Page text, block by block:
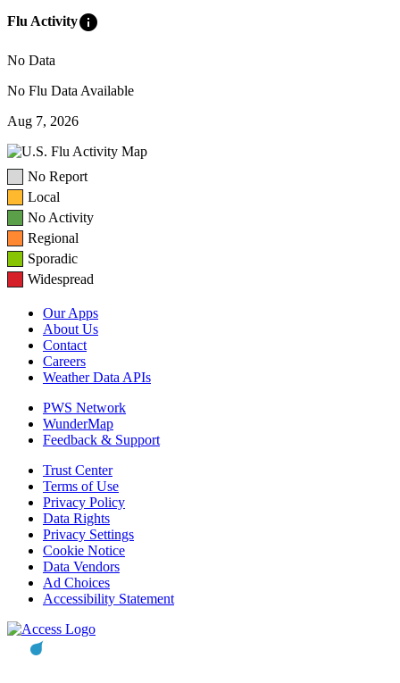
Flu Activityinfo
No Data
No Flu Data Available
Aug 7, 2026
No Report
Local
No Activity
Regional
Sporadic
Widespread
Our Apps
About Us
Contact
Careers
Weather Data APIs
PWS Network
WunderMap
Feedback & Support
Trust Center
Terms of Use
Privacy Policy
Data Rights
Privacy Settings
Cookie Notice
Data Vendors
Ad Choices
Accessibility Statement